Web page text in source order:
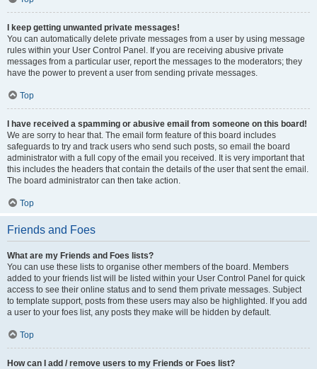
I keep getting unwanted private messages!
You can automatically delete private messages from a user by using message
rules within your User Control Panel. If you are receiving abusive private
messages from a particular user, report the messages to the moderators; they
have the power to prevent a user from sending private messages.
Top
I have received a spamming or abusive email from someone on this board!
We are sorry to hear that. The email form feature of this board includes
safeguards to try and track users who send such posts, so email the board
administrator with a full copy of the email you received. It is very important that
this includes the headers that contain the details of the user that sent the email.
The board administrator can then take action.
Top
Friends and Foes
What are my Friends and Foes lists?
You can use these lists to organise other members of the board. Members
added to your friends list will be listed within your User Control Panel for quick
access to see their online status and to send them private messages. Subject
to template support, posts from these users may also be highlighted. If you add
a user to your foes list, any posts they make will be hidden by default.
Top
How can I add / remove users to my Friends or Foes list?